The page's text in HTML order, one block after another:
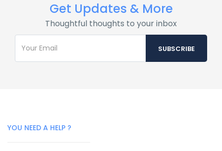
Get Updates & More
Thoughtful thoughts to your inbox
YOU NEED A HELP ?